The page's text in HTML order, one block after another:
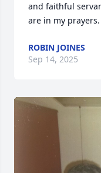
and faithful
are in my prayers.
ROBIN JOINES
Sep 14, 2025